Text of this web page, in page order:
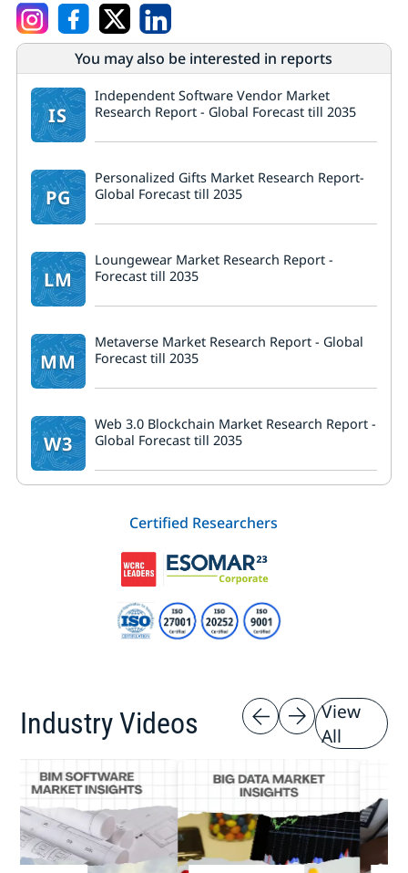
You may also be interested in reports
IS
Independent Software Vendor Market
Research Report - Global Forecast till 2035
PG
Personalized Gifts Market Research Report-
Global Forecast till 2035
LM
Loungewear Market Research Report -
Forecast till 2035
MM
Metaverse Market Research Report - Global
Forecast till 2035
W3
Web 3.0 Blockchain Market Research Report -
Global Forecast till 2035
Certified Researchers
Industry Videos
View
All